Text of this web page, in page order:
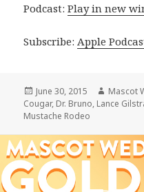
Podcast:Play in new
Subscribe: Apple
Posted
on
June 30, 2015 Author
Mascot
Cougar, Dr. Bruno, Lance
Mustache Rodeo